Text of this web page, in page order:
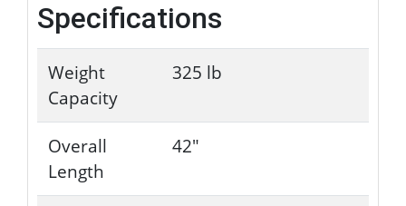
Specifications
Weight
Capacity
325 lb
Overall
Length
42"